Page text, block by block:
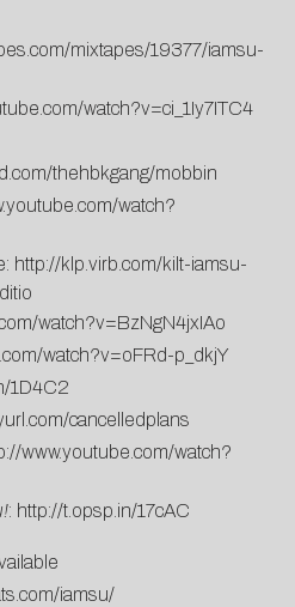
mixtapes/19377/iamsu-
watch?v=ci_1Iy7ITC4
thehbkgang/mobbin
watch?
http://klp.virb.com/kilt-iamsu-
watch?v=BzNgN4jxIAo
watch?v=oFRd-p_dkjY
1D4C2
cancelledplans
www.youtube.com/watch?
: http://t.opsp.in/17cAC
iamsu/